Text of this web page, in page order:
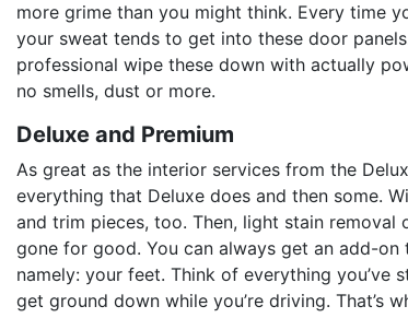
more grime than you might think. Every time
your sweat tends to get into these door
professional wipe these down with actually
no smells, dust or more.
Deluxe and Premium
As great as the interior services from the
everything that Deluxe does and then some.
and trim pieces, too. Then, light stain removal
gone for good. You can always get an add-
namely: your feet. Think of everything
get ground down while you’re driving. That’s